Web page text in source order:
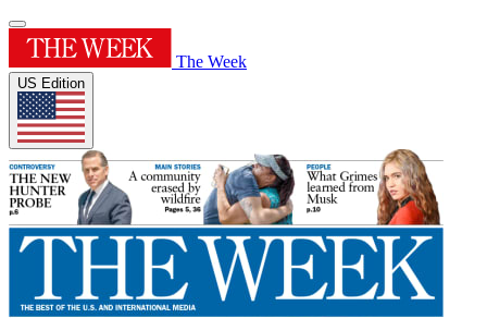
The Week
US Edition